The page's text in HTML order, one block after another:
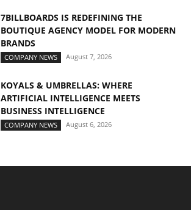
7BILLBOARDS IS REDEFINING THE
BOUTIQUE AGENCY MODEL FOR MODERN
BRANDS
COMPANY NEWS August 7, 2026
KOYALS & UMBRELLAS: WHERE
ARTIFICIAL INTELLIGENCE MEETS
BUSINESS INTELLIGENCE
COMPANY NEWS August 6, 2026